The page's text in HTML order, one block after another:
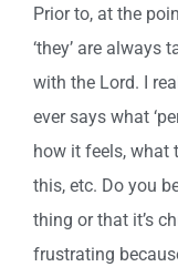
Prior to, at the
‘they’ are
with the Lord. I
ever says what
how it feels, what
this, etc. Do you
thing or that it’s
frustrating